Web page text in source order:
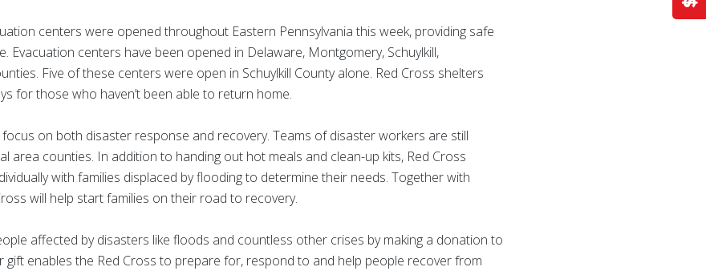
centers were opened throughout Eastern Pennsylvania this week, providing safe
Evacuation centers have been opened in Delaware, Montgomery, Schuylkill,
Five of these centers were open in Schuylkill County alone. Red Cross shelters
for those who haven’t been able to return home.
on both disaster response and recovery. Teams of disaster workers are still
area counties. In addition to handing out hot meals and clean-up kits, Red Cross
with families displaced by flooding to determine their needs. Together with
will help start families on their road to recovery.
affected by disasters like floods and countless other crises by making a donation to
gift enables the Red Cross to prepare for, respond to and help people recover from